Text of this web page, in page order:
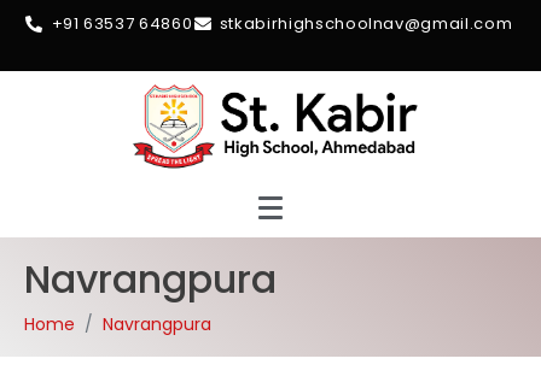
+91 63537 64860 stkabirhighschoolnav@gmail.com
Navrangpura
Home Navrangpura